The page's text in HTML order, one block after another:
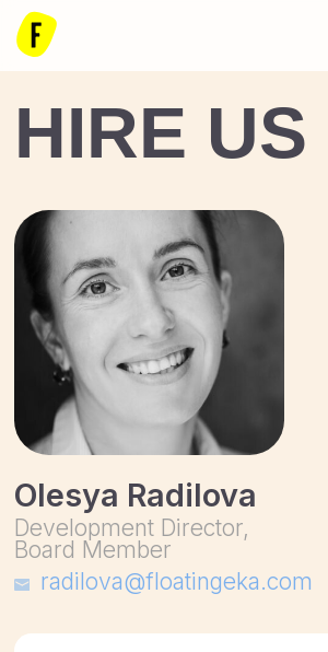
Besides change-making goals,
Floating EKA is also a multipurpose art
platform with ready-made solutions
for artists and corporate
organisations.
and creative projects we offer
HIRE US
Olesya Radilova
Development Director,
Board Member
radilova@floatingeka.com